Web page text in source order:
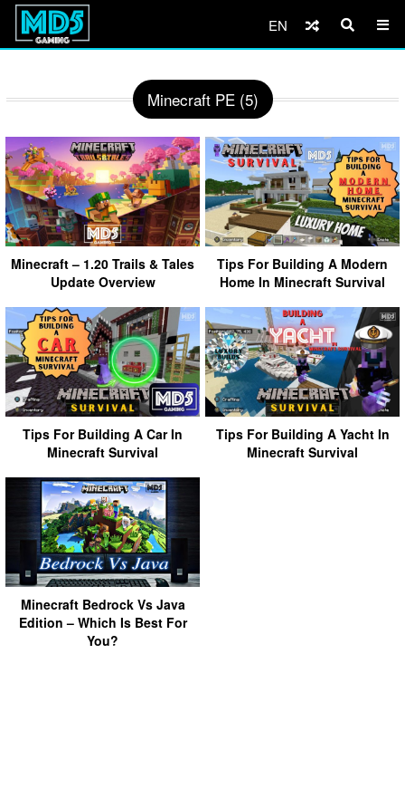
EN
Minecraft PE (5)
Minecraft – 1.20 Trails & Tales
Update Overview
Tips For Building A Modern
Home In Minecraft Survival
Tips For Building A Car In
Minecraft Survival
Tips For Building A Yacht In
Minecraft Survival
Minecraft Bedrock Vs Java
Edition – Which Is Best For
You?